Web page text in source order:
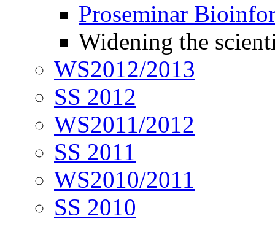
Proseminar
Widening the
WS2012/2013
SS 2012
WS2011/2012
SS 2011
WS2010/2011
SS 2010